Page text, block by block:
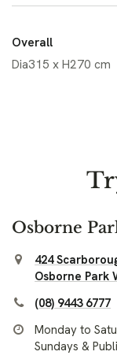
Overall
Dia315 x H270 cm
Osborne
424
Osborne Park
(08) 9443 6777
Monday to
Sundays &